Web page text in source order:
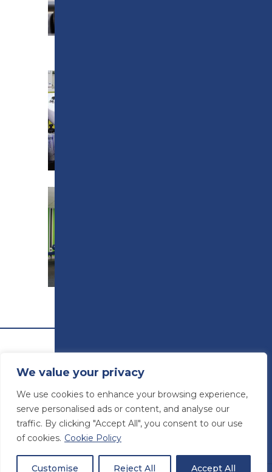
We value your privacy
We use cookies to enhance your browsing experience,
serve personalised ads or content, and analyse our
traffic. By clicking "Accept All", you consent to our use
of cookies. Cookie Policy
Customise Reject All Accept All
© Preston College
Website design byConcept4
VAT Number: 945764678